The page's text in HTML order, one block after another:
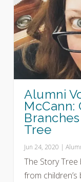
Alumni
Tree
Jun 24, 2020 |
The Story
from